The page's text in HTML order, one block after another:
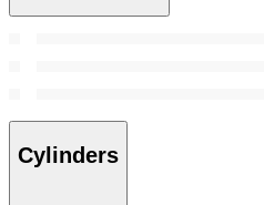
Cylinders